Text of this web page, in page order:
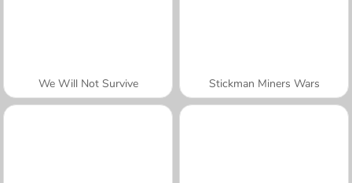
We Will Not Survive Stickman Miners Wars